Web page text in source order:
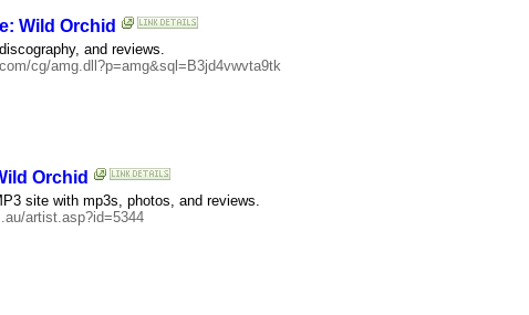
Wild Orchid
and reviews.
cg/amg.dll?p=amg&sql=B3jd4vwvta9tk
Orchid
site with mp3s, photos, and reviews.
artist.asp?id=5344